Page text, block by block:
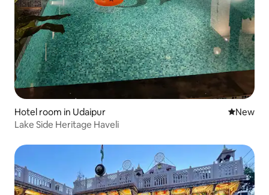
Hotel room in Udaipur New
New
Lake Side Heritage Haveli